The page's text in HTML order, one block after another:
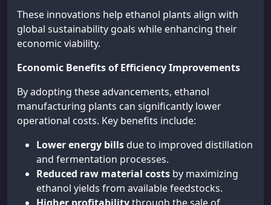
These innovations help ethanol plants align with
global sustainability goals while enhancing their
economic viability.
Economic Benefits of Efficiency Improvements
By adopting these advancements, ethanol
manufacturing plants can significantly lower
operational costs. Key benefits include:
Lower energy bills due to improved distillation
and fermentation processes.
Reduced raw material costs by maximizing
ethanol yields from available feedstocks.